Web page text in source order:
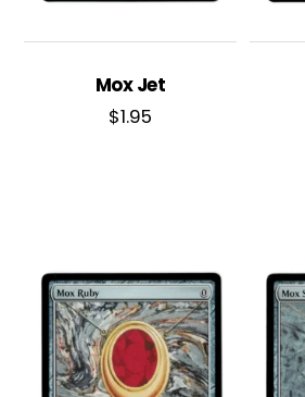
Mox Jet
$1.95